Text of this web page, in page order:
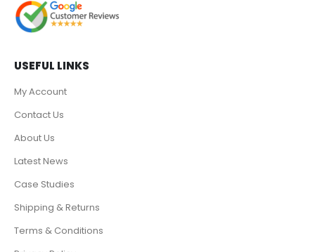
USEFUL LINKS
My Account
Contact Us
About Us
Latest News
Case Studies
Shipping & Returns
Terms & Conditions